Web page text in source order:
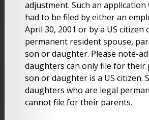
adjustment. Such an application
had to be filed by either an
April 30, 2001 or by a US citizen
permanent resident spouse,
son or daughter. Please note-
daughters can only file for their
son or daughter is a US citizen.
daughters who are legal
cannot file for their parents.